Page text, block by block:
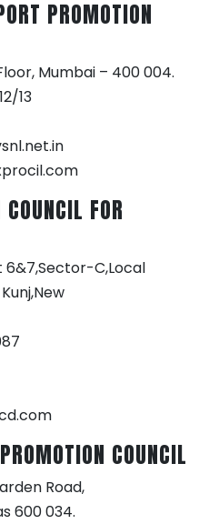
PROMOTION
Mumbai – 400 004.
13
FOR
6&7,Sector-C,Local
COUNCIL
Road,
600 034.